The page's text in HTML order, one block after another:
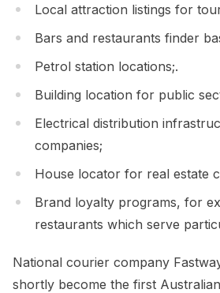
Local attraction listings for
Bars and restaurants finder
Petrol station locations;.
Building location for public
Electrical distribution
companies;
House locator for real estate
Brand loyalty programs, for
restaurants which serve
National courier company
shortly become the first